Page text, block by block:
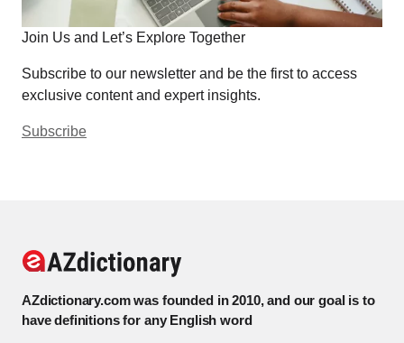
Join Us and Let’s Explore Together
Subscribe to our newsletter and be the first to access
exclusive content and expert insights.
Subscribe
AZdictionary.com was founded in 2010, and our goal is to
have definitions for any English word